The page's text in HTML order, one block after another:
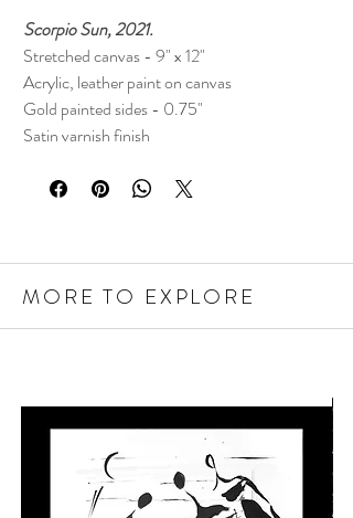
Scorpio Sun, 2021.
Stretched canvas - 9" x 12"
Acrylic, leather paint on canvas
Gold painted sides - 0.75"
Satin varnish finish
MORE TO EXPLORE